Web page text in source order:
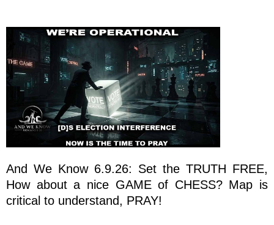
And We Know 6.9.26: Set the TRUTH FREE,
How about a nice GAME of CHESS? Map is
critical to understand, PRAY!